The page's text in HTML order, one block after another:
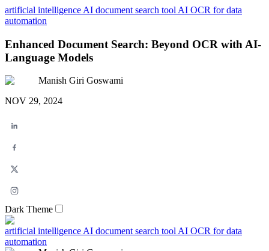
artificial intelligence AI document search tool AI OCR for data
automation
Enhanced Document Search: Beyond OCR with AI-
Language Models
Manish Giri Goswami
NOV 29, 2024
Dark Theme
artificial intelligenceAI document search toolAI OCR for data
automation